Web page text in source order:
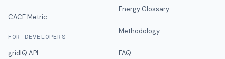
CACE Metric
FOR DEVELOPERS
gridIQ API
Energy Glossary
Methodology
FAQ